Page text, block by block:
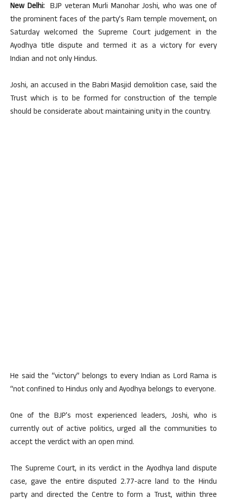
New Delhi: BJP veteran Murli Manohar Joshi, who was one of
the prominent faces of the party’s Ram temple movement, on
Saturday welcomed the Supreme Court judgement in the
Ayodhya title dispute and termed it as a victory for every
Indian and not only Hindus.
Joshi, an accused in the Babri Masjid demolition case, said the
Trust which is to be formed for construction of the temple
should be considerate about maintaining unity in the country.
He said the “victory” belongs to every Indian as Lord Rama is
“not confined to Hindus only and Ayodhya belongs to everyone.
One of the BJP’s most experienced leaders, Joshi, who is
currently out of active politics, urged all the communities to
accept the verdict with an open mind.
The Supreme Court, in its verdict in the Ayodhya land dispute
case, gave the entire disputed 2.77-acre land to the Hindu
party and directed the Centre to form a Trust, within three